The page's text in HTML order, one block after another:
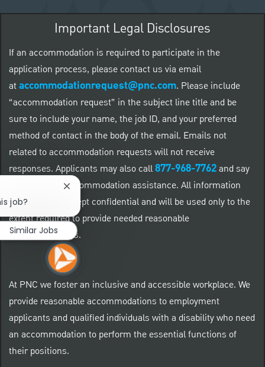
Important Legal Disclosures
If an accommodation is required to participate in the
application process, please contact us via email
ataccommodationrequest@pnc.com. Please include
“accommodation request” in the subject line title and be
sure to include your name, the job ID, and your preferred
method of contact in the body of the email. Emails not
related to accommodation requests will not receive
responses. Applicants may also call877-968-7762and say
"Workday" for accommodation assistance. All information
provided will be kept confidential and will be used only to the
extent required to provide needed reasonable
accommodations.
At PNC we foster an inclusive and accessible workplace. We
provide reasonable accommodations to employment
applicants and qualified individuals with a disability who need
an accommodation to perform the essential functions of
their positions.
job?
Close chatbot notification
Similar Jobs